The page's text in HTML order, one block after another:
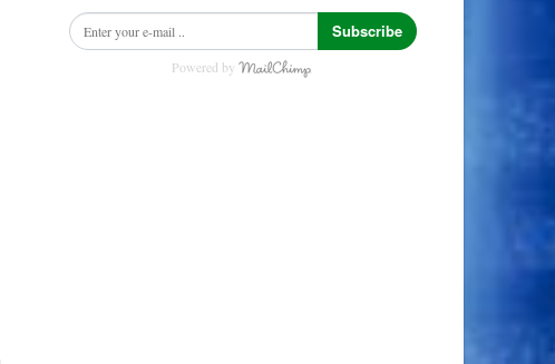
Subscribe
Powered by